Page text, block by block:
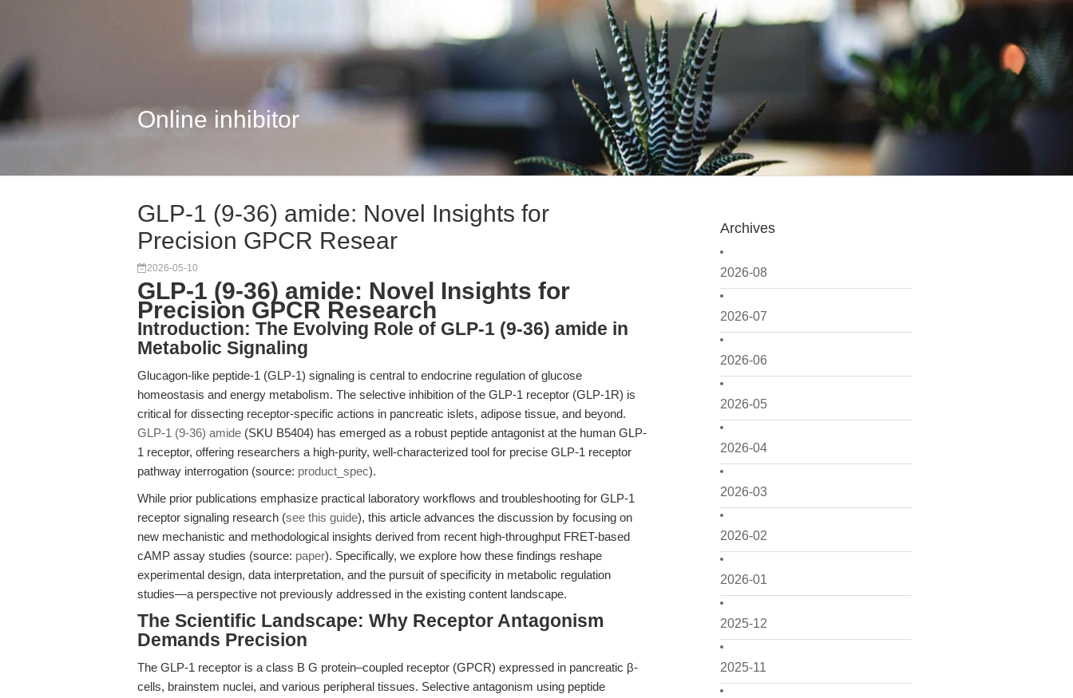
Online inhibitor
Archives
2026-08
2026-07
2026-06
2026-05
2026-04
2026-03
2026-02
2026-01
2025-12
2025-11
GLP-1 (9-36) amide: Novel Insights for
Precision GPCR Resear
2026-05-10
GLP-1 (9-36) amide: Novel Insights for
Precision GPCR Research
Introduction: The Evolving Role of GLP-1 (9-36) amide in
Metabolic Signaling
Glucagon-like peptide-1 (GLP-1) signaling is central to endocrine regulation of glucose
homeostasis and energy metabolism. The selective inhibition of the GLP-1 receptor (GLP-1R) is
critical for dissecting receptor-specific actions in pancreatic islets, adipose tissue, and beyond.
GLP-1 (9-36) amide (SKU B5404) has emerged as a robust peptide antagonist at the human GLP-
1 receptor, offering researchers a high-purity, well-characterized tool for precise GLP-1 receptor
pathway interrogation (source: product_spec).
While prior publications emphasize practical laboratory workflows and troubleshooting for GLP-1
receptor signaling research (see this guide), this article advances the discussion by focusing on
new mechanistic and methodological insights derived from recent high-throughput FRET-based
cAMP assay studies (source: paper). Specifically, we explore how these findings reshape
experimental design, data interpretation, and the pursuit of specificity in metabolic regulation
studies—a perspective not previously addressed in the existing content landscape.
The Scientific Landscape: Why Receptor Antagonism
Demands Precision
The GLP-1 receptor is a class B G protein–coupled receptor (GPCR) expressed in pancreatic β-
cells, brainstem nuclei, and various peripheral tissues. Selective antagonism using peptide